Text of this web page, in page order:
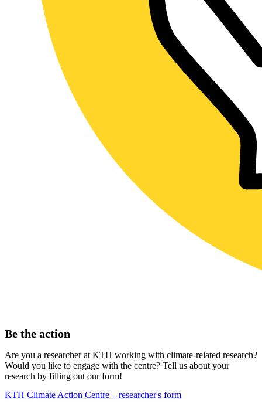
Be the action
Are you a researcher at KTH working with climate-related research?
Would you like to engage with the centre? Tell us about your
research by filling out our form!
KTH Climate Action Centre – researcher's form